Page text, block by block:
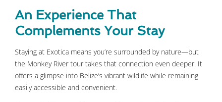
An Experience That
Complements Your Stay
Staying at Exotica means you’re surrounded by nature—but
the Monkey River tour takes that connection even deeper. It
offers a glimpse into Belize’s vibrant wildlife while remaining
easily accessible and convenient.